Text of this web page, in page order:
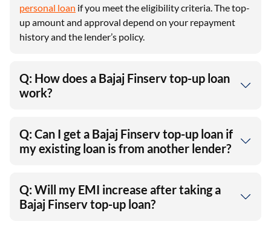
personal loan if you meet the eligibility criteria. The top-
up amount and approval depend on your repayment
history and the lender’s policy.
Q: How does a Bajaj Finserv top-up loan
work?
Q: Can I get a Bajaj Finserv top-up loan if
my existing loan is from another lender?
Q: Will my EMI increase after taking a
Bajaj Finserv top-up loan?